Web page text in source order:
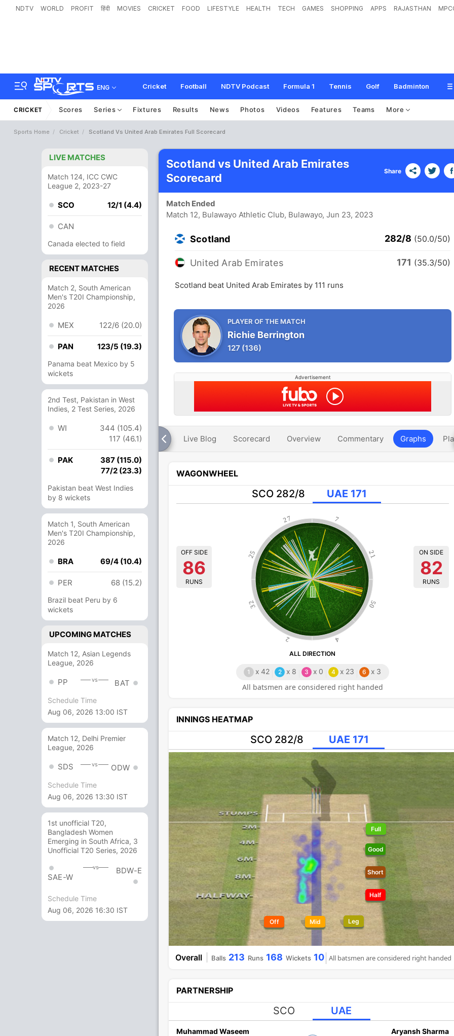
NDTV WORLD PROFIT हिंदी MOVIES CRICKET FOOD LIFESTYLE HEALTH TECH GAMES SHOPPING APPS RAJASTHAN
ENG Cricket Football NDTV Podcast Formula 1 Tennis Golf Badminton
CRICKET Scores Series Fixtures Results News Photos Videos Features Teams More
Sports Home Cricket Scotland Vs United Arab Emirates Full Scorecard
LIVE MATCHES
Match 124, ICC CWC
League 2, 2023-27
SCO 12/1 (4.4)
CAN
Canada elected to field
RECENT MATCHES
Match 2, South American
Men's T20I Championship,
2026
MEX 122/6 (20.0)
PAN 123/5 (19.3)
Panama beat Mexico by 5
wickets
2nd Test, Pakistan in West
Indies, 2 Test Series, 2026
WI
344 (105.4)
117 (46.1)
PAK
387 (115.0)
77/2 (23.3)
Pakistan beat West Indies
by 8 wickets
Match 1, South American
Men's T20I Championship,
2026
BRA 69/4 (10.4)
PER 68 (15.2)
Brazil beat Peru by 6
wickets
UPCOMING MATCHES
Match 12, Asian Legends
League, 2026
PP vs BAT
Schedule Time
Aug 06, 2026 13:00 IST
Match 12, Delhi Premier
League, 2026
SDS vs ODW
Schedule Time
Aug 06, 2026 13:30 IST
1st unofficial T20,
Bangladesh Women
Emerging in South Africa, 3
Unofficial T20 Series, 2026
SAE-W
vs BDW-E
Schedule Time
Aug 06, 2026 16:30 IST
Scotland vs United Arab Emirates
Scorecard
Share
Match Ended
Match 12, Bulawayo Athletic Club, Bulawayo, Jun 23, 2023
Scotland 282/8 (50.0/50)
United Arab Emirates 171 (35.3/50)
Scotland beat United Arab Emirates by 111 runs
PLAYER OF THE MATCH
Richie Berrington
127 (136)
Advertisement
Live Blog Scorecard Overview Commentary Graphs
WAGONWHEEL
SCO 282/8 UAE 171
21
7
27
25
32
2 4
50
OFF SIDE
86
RUNS
ON SIDE
82
RUNS
ALL DIRECTION
All batsmen are considered right handed
1 x 42 2 x 8 3 x 0 4 x 23 6 x 3
INNINGS HEATMAP
SCO 282/8 UAE 171
Off Mid Leg
Full
Good
Short
Half
Overall Balls 213 Runs 168 Wickets 10 All batsmen are considered right handed
PARTNERSHIP
SCO UAE
Muhammad Waseem Aryansh Sharma